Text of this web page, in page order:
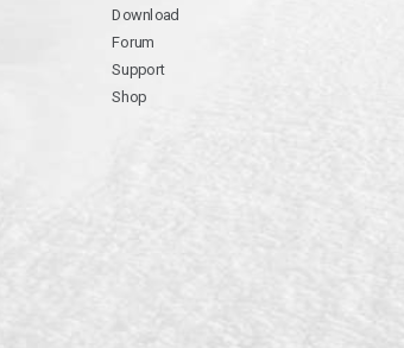
Download
Forum
Support
Shop